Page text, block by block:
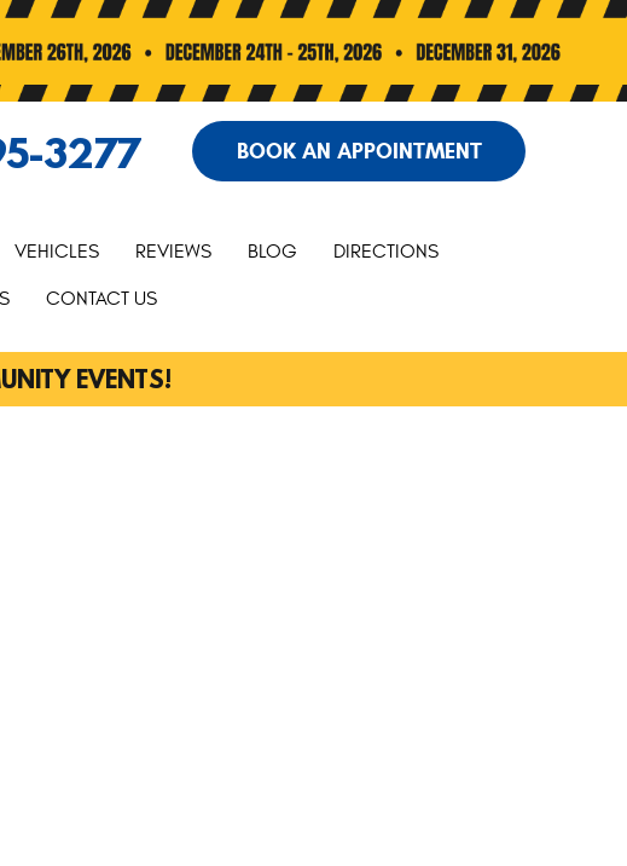
3277 BOOK AN APPOINTMENT
VEHICLES REVIEWS BLOG DIRECTIONS
CONTACT US
EVENTS!